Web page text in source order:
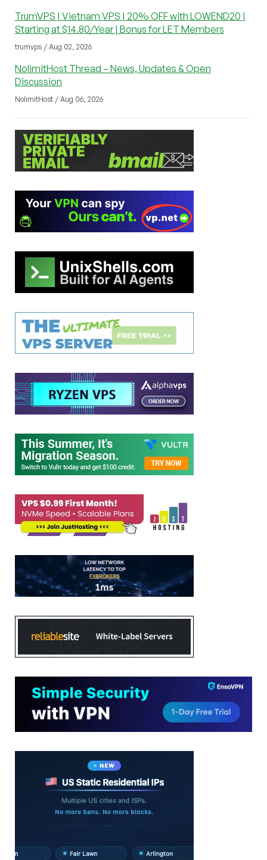
TrumVPS | Vietnam VPS | 20% OFF with LOWEND20 |
Starting at $14.80/Year | Bonus for LET Members
trumvps / Aug 02, 2026
NolimitHost Thread – News, Updates & Open
Discussion
NolimitHost / Aug 06, 2026